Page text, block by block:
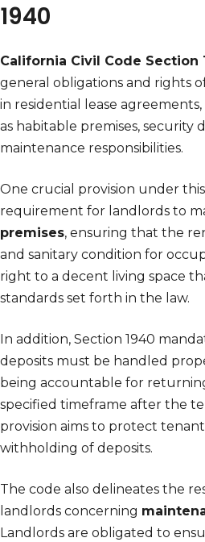
1940
California Civil Code Section
general obligations and rights
in residential lease
as habitable premises, security
maintenance responsibilities.
One crucial provision under
requirement for landlords to
premises, ensuring that the
and sanitary condition for
right to a decent living space
standards set forth in the law.
In addition, Section 1940
deposits must be handled
being accountable for
specified timeframe after the
provision aims to protect
withholding of deposits.
The code also delineates the
landlords concerning
Landlords are obligated to